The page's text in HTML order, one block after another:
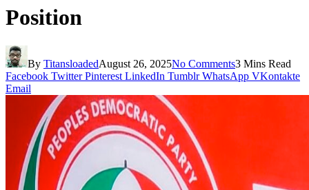
Position
By TitansloadedAugust 26, 2025No Comments3 Mins Read
Facebook Twitter Pinterest LinkedIn Tumblr WhatsApp VKontakte
Email